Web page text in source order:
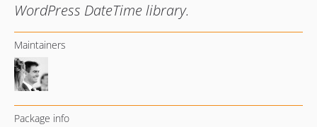
WordPress DateTime library.
Maintainers
Package info